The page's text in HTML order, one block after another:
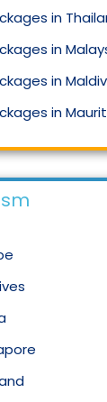
in
in
in
in
in